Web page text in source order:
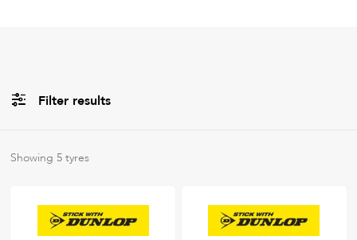
Filter results
AllBrands
Tyre Grades
Showing5 tyres